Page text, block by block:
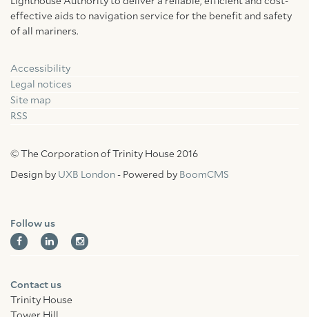
effective aids to navigation service for the benefit and safety
of all mariners.
Accessibility
Legal notices
Site map
RSS
© The Corporation of Trinity House 2016
Design by UXB London - Powered by BoomCMS
Follow us
FacebookLinkedin
Contact us
Trinity House